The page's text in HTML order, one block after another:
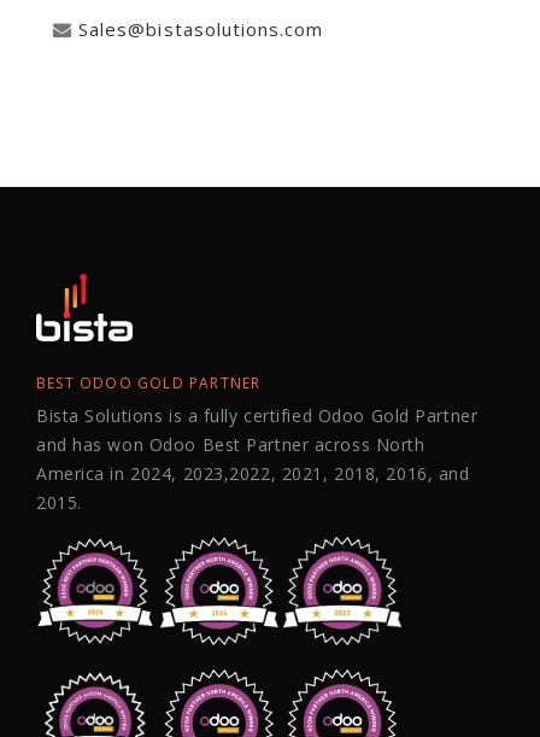
Sales@bistasolutions.com
BEST ODOO GOLD PARTNER
Bista Solutions is a fully certified Odoo Gold Partner
and has won Odoo Best Partner across North
America in 2024, 2023,2022, 2021, 2018, 2016, and
2015.